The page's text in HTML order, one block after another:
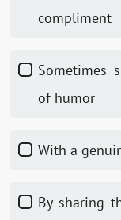
compliment
Sometimes shyly and sometimes with a touch
of humor
With a
By sharing the story behind the complimented